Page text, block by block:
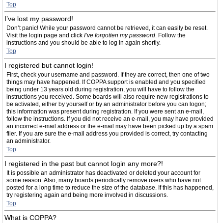
Top
I’ve lost my password!
Don’t panic! While your password cannot be retrieved, it can easily be reset.
Visit the login page and click I’ve forgotten my password. Follow the
instructions and you should be able to log in again shortly.
Top
I registered but cannot login!
First, check your username and password. If they are correct, then one of two
things may have happened. If COPPA support is enabled and you specified
being under 13 years old during registration, you will have to follow the
instructions you received. Some boards will also require new registrations to
be activated, either by yourself or by an administrator before you can logon;
this information was present during registration. If you were sent an e-mail,
follow the instructions. If you did not receive an e-mail, you may have provided
an incorrect e-mail address or the e-mail may have been picked up by a spam
filer. If you are sure the e-mail address you provided is correct, try contacting
an administrator.
Top
I registered in the past but cannot login any more?!
It is possible an administrator has deactivated or deleted your account for
some reason. Also, many boards periodically remove users who have not
posted for a long time to reduce the size of the database. If this has happened,
try registering again and being more involved in discussions.
Top
What is COPPA?